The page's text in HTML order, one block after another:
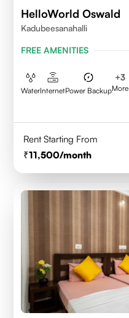
HelloWorld Oswald
Kadubeesanahalli
FREE AMENITIES
WaterInternetPower Backup
+3
More
Rent Starting From
11,500/month